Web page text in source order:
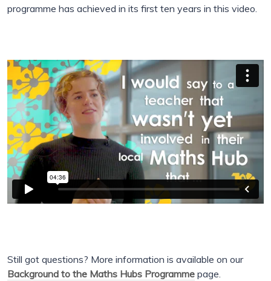
programme has achieved in its first ten years in this video.
Still got questions? More information is available on our
Background to the Maths Hubs Programme page.